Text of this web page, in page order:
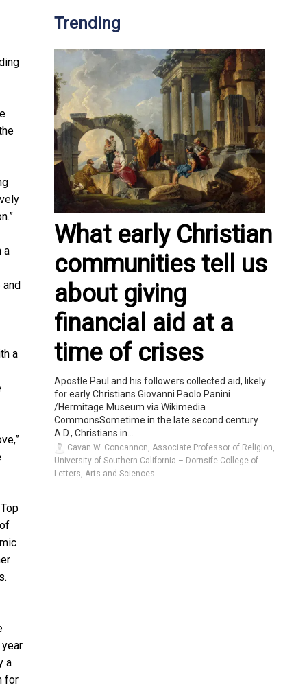
a
and
a
a
for
Trending
What early Christian
communities tell us
about giving
financial aid at a
time of crises
Apostle Paul and his followers collected aid, likely
for early Christians.Giovanni Paolo Panini
/Hermitage Museum via Wikimedia
CommonsSometime in the late second century
A.D., Christians in...
Cavan W. Concannon, Associate Professor of Religion,
University of Southern California – Dornsife College of
Letters, Arts and Sciences